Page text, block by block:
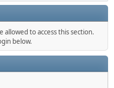
to access this section.
below.